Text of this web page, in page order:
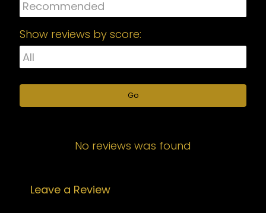
Show reviews by score:
Go
No reviews was found
Leave a Review